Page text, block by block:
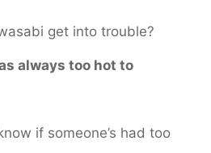
get into trouble?
always too hot to
if someone’s had too